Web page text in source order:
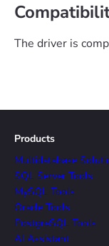
The driver is
Products
Multidatabase
SQL Server Tools
MySQL Tools
Oracle Tools
PostgreSQL Tools
AI Assistant